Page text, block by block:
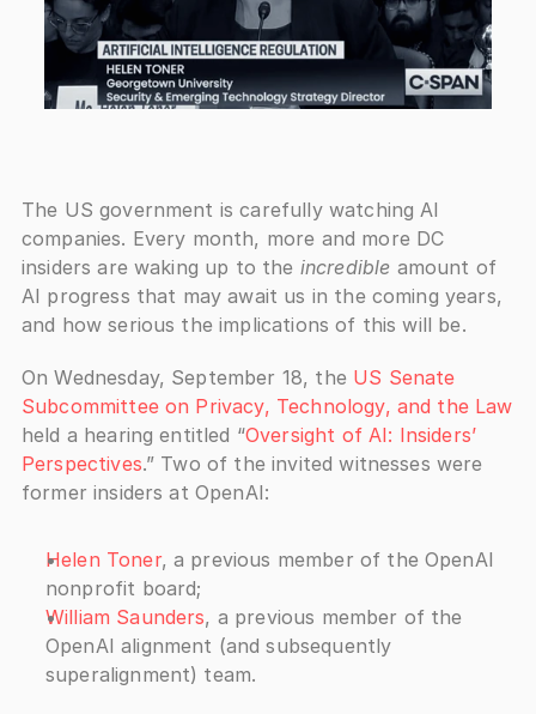
The US government is carefully watching AI
companies. Every month, more and more DC
insiders are waking up to the incredible amount of
AI progress that may await us in the coming years,
and how serious the implications of this will be.
On Wednesday, September 18, the US Senate
Subcommittee on Privacy, Technology, and the Law
held a hearing entitled “Oversight of AI: Insiders’
Perspectives.” Two of the invited witnesses were
former insiders at OpenAI:
Helen Toner, a previous member of the OpenAI
nonprofit board;
William Saunders, a previous member of the
OpenAI alignment (and subsequently
superalignment) team.